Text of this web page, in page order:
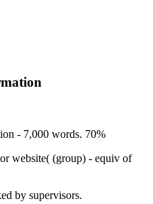
- 7,000 words. 70%
website( (group) - equiv of
by supervisors.